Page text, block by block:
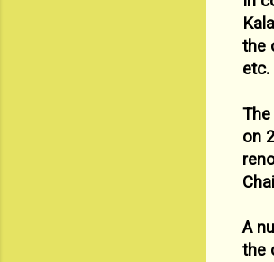
the
etc.
on
A
the